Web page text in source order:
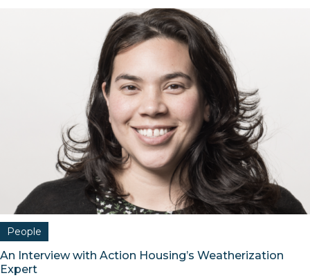
People
An Interview with Action Housing’s Weatherization
Expert